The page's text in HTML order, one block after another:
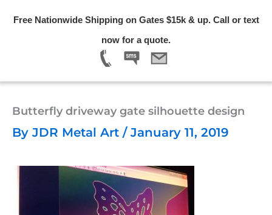
Free Nationwide Shipping on Gates $15k & up. Call or text
now for a quote.
Butterfly driveway gate silhouette design
By JDR Metal Art / January 11, 2019